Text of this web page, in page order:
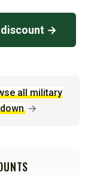
discount →
all military
→